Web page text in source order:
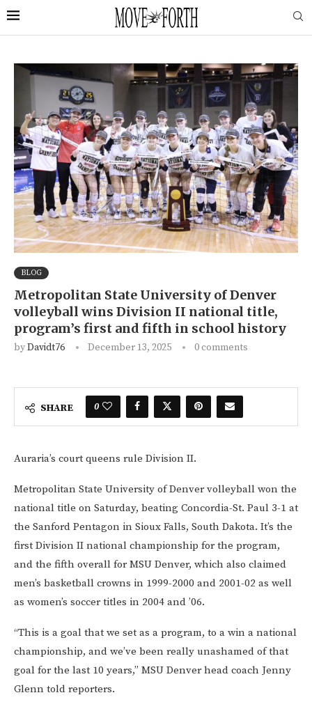
BLOG
Metropolitan State University of Denver
volleyball wins Division II national title,
program’s first and fifth in school history
byDavidt76 December 13, 2025 0 comments
SHARE 0
Auraria’s court queens rule Division II.
Metropolitan State University of Denver volleyball won the
national title on Saturday, beating Concordia-St. Paul 3-1 at
the Sanford Pentagon in Sioux Falls, South Dakota. It’s the
first Division II national championship for the program,
and the fifth overall for MSU Denver, which also claimed
men’s basketball crowns in 1999-2000 and 2001-02 as well
as women’s soccer titles in 2004 and ’06.
“This is a goal that we set as a program, to a win a national
championship, and we’ve been really unashamed of that
goal for the last 10 years,” MSU Denver head coach Jenny
Glenn told reporters.